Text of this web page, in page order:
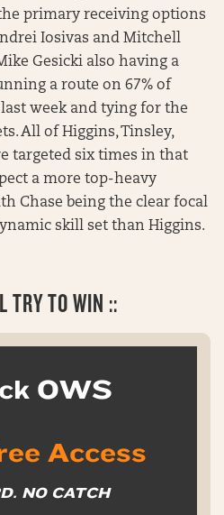
primary receiving options
Iosivas and Mitchell
Gesicki also having a
a route on 67% of
week and tying for the
All of Higgins, Tinsley,
targeted six times in that
a more top-heavy
Chase being the clear focal
skill set than Higgins.
TRY TO WIN ::
OWS
Access
NO CATCH